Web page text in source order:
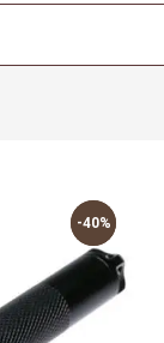
-40%
-40%